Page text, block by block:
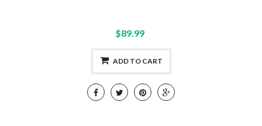
$89.99
ADD TO CART